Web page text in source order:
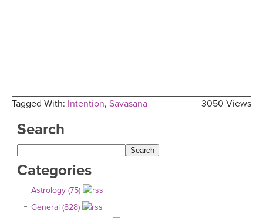
3050 Views
Tagged With: Intention, Savasana
Search
Categories
Astrology (75)
General (828)